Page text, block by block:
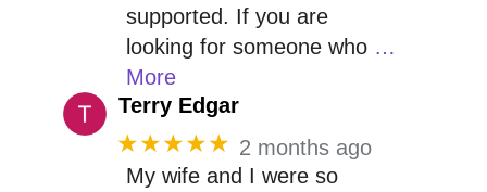
supported. If you are
looking for someone who …
More
Terry Edgar
★★★★★ 2 months ago
My wife and I were so